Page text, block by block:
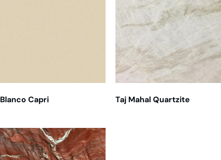
Blanco Capri Taj Mahal Quartzite